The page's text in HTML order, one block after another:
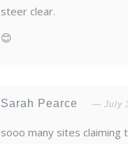
steer clear.
😊
Sarah Pearce July
sooo many sites claiming